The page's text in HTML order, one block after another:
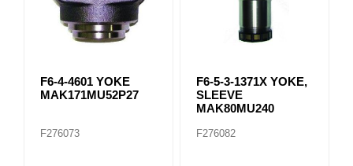
F6-4-4601 YOKE
MAK171MU52P27
F276073
F6-5-3-1371X YOKE,
SLEEVE
MAK80MU240
F276082